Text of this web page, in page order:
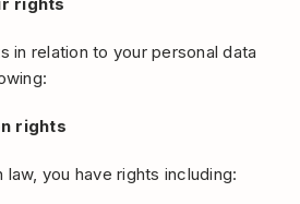
in relation to your personal data
rights
you have rights including: